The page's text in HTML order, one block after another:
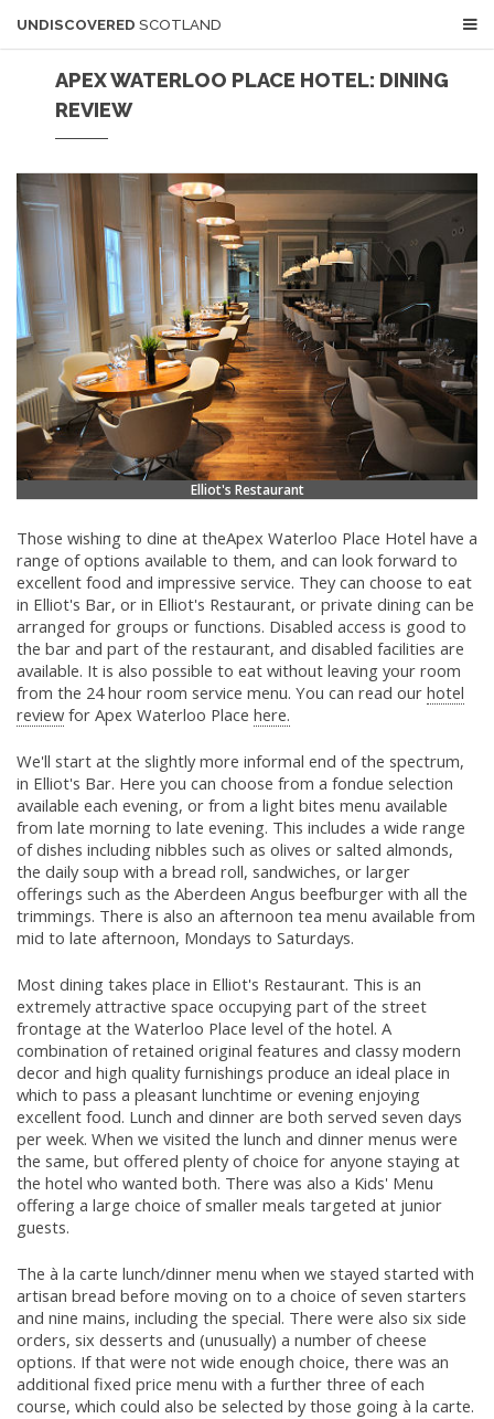
UNDISCOVERED SCOTLAND
APEX WATERLOO PLACE HOTEL: DINING
REVIEW
Elliot's Restaurant
Those wishing to dine at theApex Waterloo Place Hotel have a
range of options available to them, and can look forward to
excellent food and impressive service. They can choose to eat
in Elliot's Bar, or in Elliot's Restaurant, or private dining can be
arranged for groups or functions. Disabled access is good to
the bar and part of the restaurant, and disabled facilities are
available. It is also possible to eat without leaving your room
from the 24 hour room service menu. You can read our hotel
review for Apex Waterloo Place here.
We'll start at the slightly more informal end of the spectrum,
in Elliot's Bar. Here you can choose from a fondue selection
available each evening, or from a light bites menu available
from late morning to late evening. This includes a wide range
of dishes including nibbles such as olives or salted almonds,
the daily soup with a bread roll, sandwiches, or larger
offerings such as the Aberdeen Angus beefburger with all the
trimmings. There is also an afternoon tea menu available from
mid to late afternoon, Mondays to Saturdays.
Most dining takes place in Elliot's Restaurant. This is an
extremely attractive space occupying part of the street
frontage at the Waterloo Place level of the hotel. A
combination of retained original features and classy modern
decor and high quality furnishings produce an ideal place in
which to pass a pleasant lunchtime or evening enjoying
excellent food. Lunch and dinner are both served seven days
per week. When we visited the lunch and dinner menus were
the same, but offered plenty of choice for anyone staying at
the hotel who wanted both. There was also a Kids' Menu
offering a large choice of smaller meals targeted at junior
guests.
The à la carte lunch/dinner menu when we stayed started with
artisan bread before moving on to a choice of seven starters
and nine mains, including the special. There were also six side
orders, six desserts and (unusually) a number of cheese
options. If that were not wide enough choice, there was an
additional fixed price menu with a further three of each
course, which could also be selected by those going à la carte.